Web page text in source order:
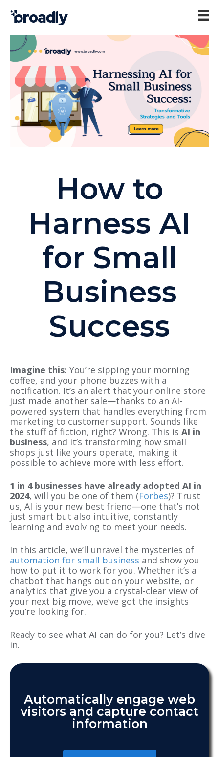
How to
Harness AI
for Small
Business
Success
Imagine this: You’re sipping your morning
coffee, and your phone buzzes with a
notification. It’s an alert that your online store
just made another sale—thanks to an AI-
powered system that handles everything from
marketing to customer support. Sounds like
the stuff of fiction, right? Wrong. This is AI in
business, and it’s transforming how small
shops just like yours operate, making it
possible to achieve more with less effort.
1 in 4 businesses have already adopted AI in
2024, will you be one of them (Forbes)? Trust
us, AI is your new best friend—one that’s not
just smart but also intuitive, constantly
learning and evolving to meet your needs.
In this article, we’ll unravel the mysteries of
automation for small business and show you
how to put it to work for you. Whether it’s a
chatbot that hangs out on your website, or
analytics that give you a crystal-clear view of
your next big move, we’ve got the insights
you’re looking for.
Ready to see what AI can do for you? Let’s dive
in.
Automatically engage web
visitors and capture contact
information